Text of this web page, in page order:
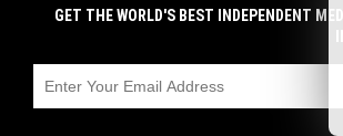
GET THE WORLD'S BEST INDEPENDENT